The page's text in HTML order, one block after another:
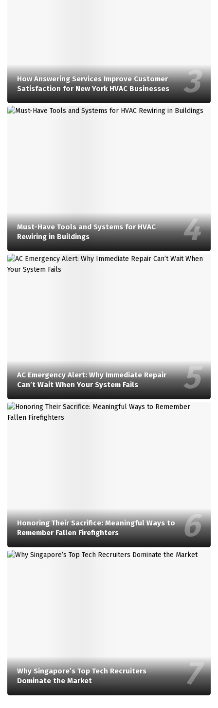
How Answering Services Improve Customer
Satisfaction for New York HVAC Businesses
Must-Have Tools and Systems for HVAC
Rewiring in Buildings
AC Emergency Alert: Why Immediate Repair
Can’t Wait When Your System Fails
Honoring Their Sacrifice: Meaningful Ways to
Remember Fallen Firefighters
Why Singapore’s Top Tech Recruiters
Dominate the Market